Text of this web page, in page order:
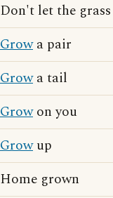
Don't let the grass
Growa pair
Growa tail
Growon you
Growup
Home grown